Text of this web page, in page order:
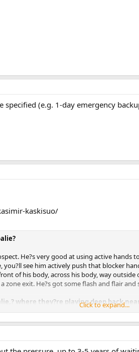
specified (e.g. 1-day emergency
kaskisuo/
He?s very good at using active hands
see him actively push that blocker
of his body, across his body, way
zone exit. He?s got some flash and flair
where they?re playing deep back
on the play and how a goalie feels,
in that sense of the term. This is a guy
he?s moving in a composed
is above average for his age. Either
Click to expand...